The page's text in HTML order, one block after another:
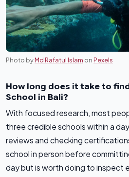
Photo byMd Rafatul Islam onPexels
How long does it take to
School in Bali?
With focused research, most
three credible schools within a
reviews and checking
school in person before
day but is worth doing to inspect